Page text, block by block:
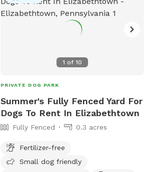
1 of 10
PRIVATE DOG PARK
Summer's Fully Fenced Yard For
Dogs To Rent In Elizabethtown
Fully Fenced 0.3 acres
Fertilizer-free
Small dog friendly